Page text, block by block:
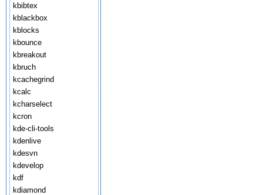
kbibtex
kblackbox
kblocks
kbounce
kbreakout
kbruch
kcachegrind
kcalc
kcharselect
kcron
kde-cli-tools
kdenlive
kdesvn
kdevelop
kdf
kdiamond